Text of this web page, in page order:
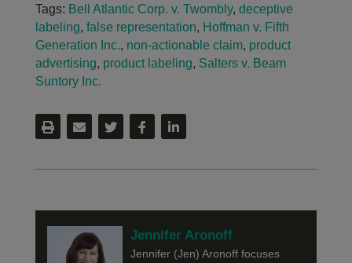
Tags: Bell Atlantic Corp. v. Twombly, deceptive
labeling, false representation, Hoffman v. Fifth
Generation Inc., non-actionable claim, product
advertising, product labeling, Salters v. Beam
Suntory Inc.
Jennifer Aronoff
Jennifer (Jen) Aronoff focuses